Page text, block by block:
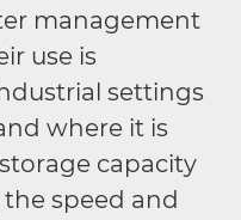
management
use is
settings
where it is
capacity
speed and